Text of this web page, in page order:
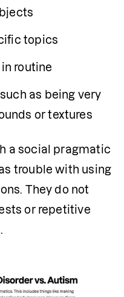
topics
routine
as being very
or textures
a social pragmatic
trouble with using
They do not
or repetitive